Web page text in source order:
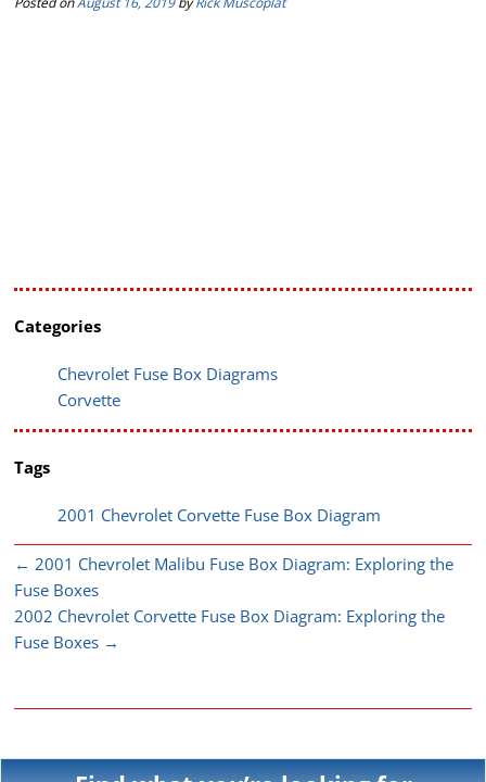
Categories
Chevrolet Fuse Box Diagrams
Corvette
Tags
2001 Chevrolet Corvette Fuse Box Diagram
← 2001 Chevrolet Malibu Fuse Box Diagram: Exploring the
Fuse Boxes
2002 Chevrolet Corvette Fuse Box Diagram: Exploring the
Fuse Boxes →